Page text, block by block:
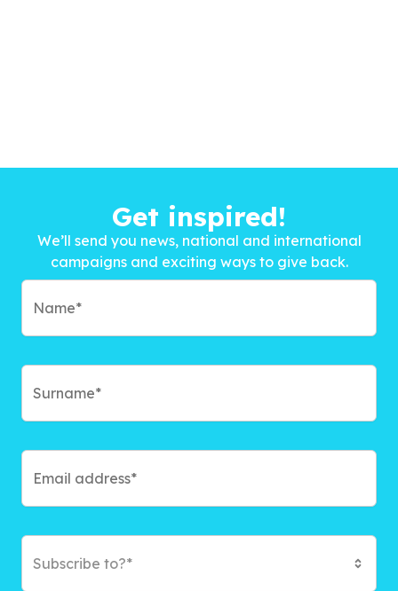
Get inspired!
We’ll send you news, national and international
campaigns and exciting ways to give back.
Subscribe to?*